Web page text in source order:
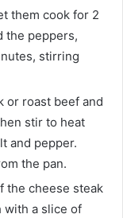
them cook for 2
the peppers,
stirring
or roast beef and
stir to heat
and pepper.
the pan.
the cheese steak
with a slice of